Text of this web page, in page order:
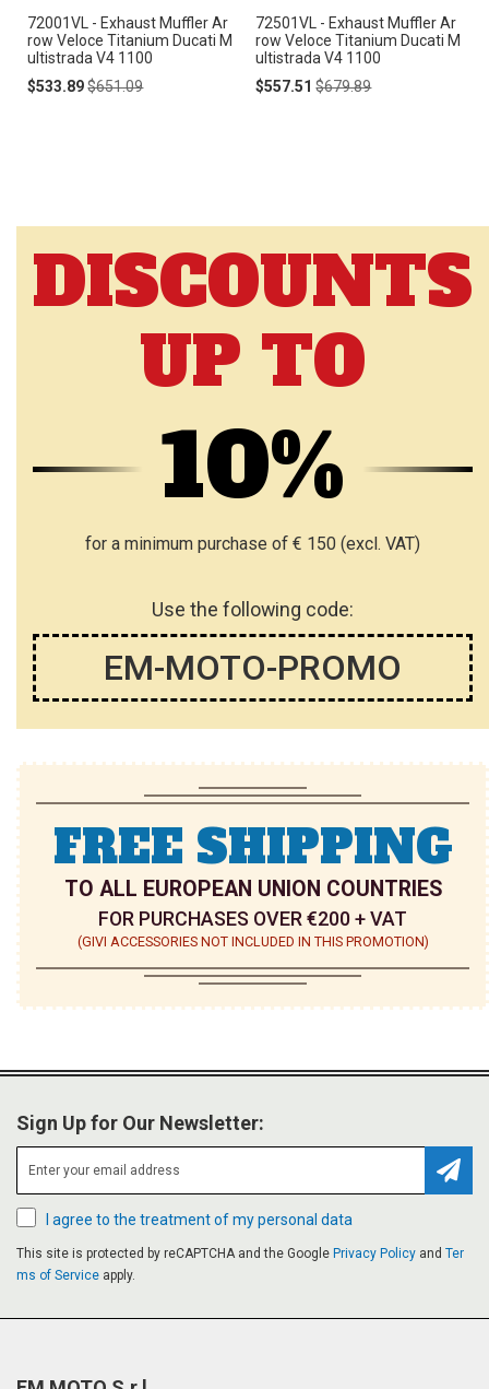
72001VL - Exhaust Muffler Ar
row Veloce Titanium Ducati M
ultistrada V4 1100
Special
$533.89Regular
$651.09
72501VL - Exhaust Muffler Ar
row Veloce Titanium Ducati M
ultistrada V4 1100
Special
$557.51 Regular
$679.89
DISCOUNTS
UP TO
10%
for a minimum purchase of € 150 (excl. VAT)
Use the following code:
EM-MOTO-PROMO
FREE SHIPPING
TO ALL EUROPEAN UNION COUNTRIES
FOR PURCHASES OVER €200 + VAT
(GIVI ACCESSORIES NOT INCLUDED IN THIS PROMOTION)
Sign Up for Our Newsletter:
I agree to the treatment of my personal data
This site is protected by reCAPTCHA and the Google Privacy Policy and Ter
ms of Service apply.